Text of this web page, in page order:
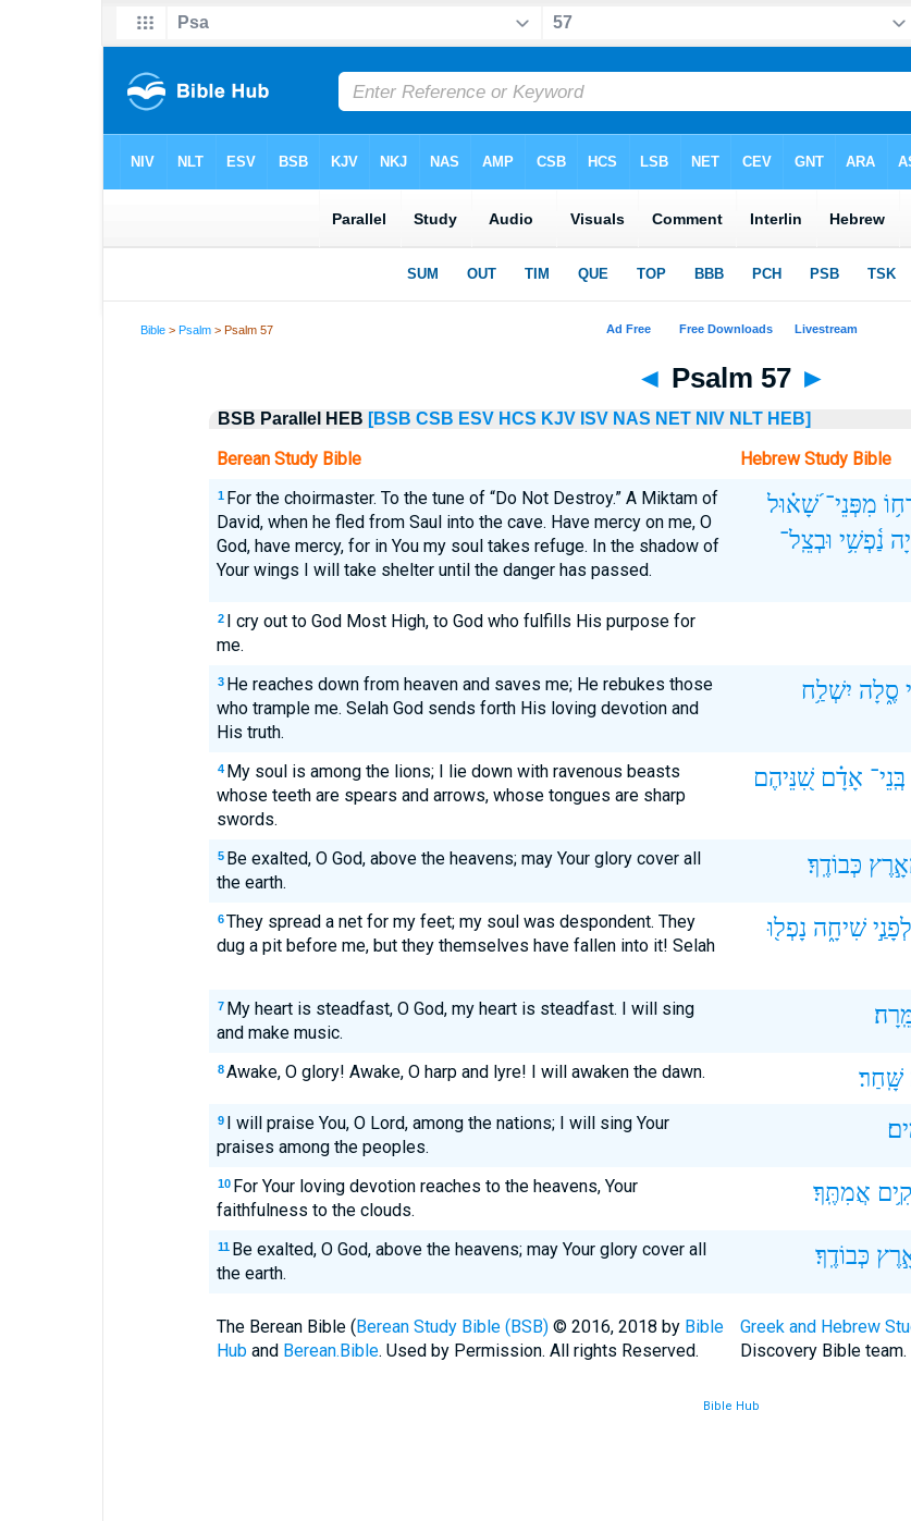
Bible >Psalm > Psalm 57
◄ Psalm 57 ►
BSB Parallel HEB [BSB CSB ESV HCS KJV ISV NAS NET NIV NLT HEB]
Berean Study Bible Hebrew Study Bible
1 For the choirmaster. To the tune of “Do Not Destroy.” A Miktam of
David, when he fled from Saul into the cave. Have mercy on me, O
God, have mercy, for in You my soul takes refuge. In the shadow of
Your wings I will take shelter until the danger has passed.
מִפְּנֵי־ שָׁ֝א֗וּל
נַ֫פְשִׁ֥י וּבְצֵֽל־
2 I cry out to God Most High, to God who fulfills His purpose for
me.
3 He reaches down from heaven and saves me; He rebukes those
who trample me. Selah God sends forth His loving devotion and
His truth.
סֶ֑לָה יִשְׁלַ֥ח
4 My soul is among the lions; I lie down with ravenous beasts
whose teeth are spears and arrows, whose tongues are sharp
swords.
בְּֽנֵי־ אָדָ֗ם שִׁ֭נֵּיהֶם
5 Be exalted, O God, above the heavens; may Your glory cover all
the earth.
כְּבוֹדֶֽךָ׃
6 They spread a net for my feet; my soul was despondent. They
dug a pit before me, but they themselves have fallen into it! Selah
לְפָנַ֣י שִׁיחָ֑ה נָפְל֖וּ
7 My heart is steadfast, O God, my heart is steadfast. I will sing
and make music.
8 Awake, O glory! Awake, O harp and lyre! I will awaken the dawn. שָּֽׁחַר׃
9 I will praise You, O Lord, among the nations; I will sing Your
praises among the peoples.
10 For Your loving devotion reaches to the heavens, Your
faithfulness to the clouds.
אֲמִתֶּֽךָ׃
11 Be exalted, O God, above the heavens; may Your glory cover all
the earth.
כְּבוֹדֶֽךָ׃
The Berean Bible (Berean Study Bible (BSB)© 2016, 2018 by Bible
Huband Berean.Bible. Used by Permission. All rights Reserved.
Greek and Hebrew
Discovery Bible team.
Bible Hub